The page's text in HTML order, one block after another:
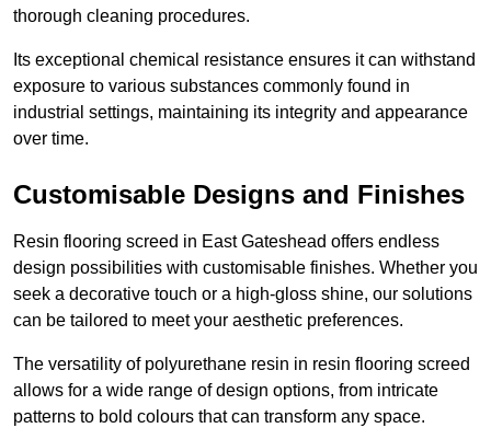
thorough cleaning procedures.
Its exceptional chemical resistance ensures it can withstand
exposure to various substances commonly found in
industrial settings, maintaining its integrity and appearance
over time.
Customisable Designs and Finishes
Resin flooring screed in East Gateshead offers endless
design possibilities with customisable finishes. Whether you
seek a decorative touch or a high-gloss shine, our solutions
can be tailored to meet your aesthetic preferences.
The versatility of polyurethane resin in resin flooring screed
allows for a wide range of design options, from intricate
patterns to bold colours that can transform any space.